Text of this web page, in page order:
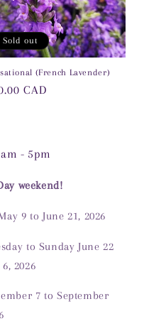
Sold out
(French Lavender)
CAD
- 5pm
weekend!
9 to June 21, 2026
to Sunday June 22
2026
7 to September